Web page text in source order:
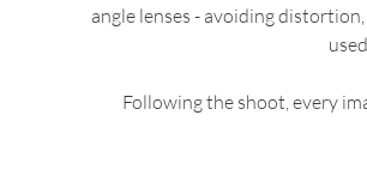
angle lenses - avoiding
Following the shoot, every